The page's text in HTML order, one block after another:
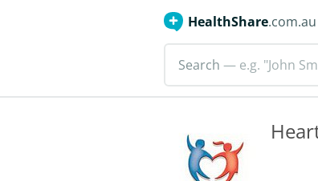
HealthShare.com.au
Search — e.g. "John